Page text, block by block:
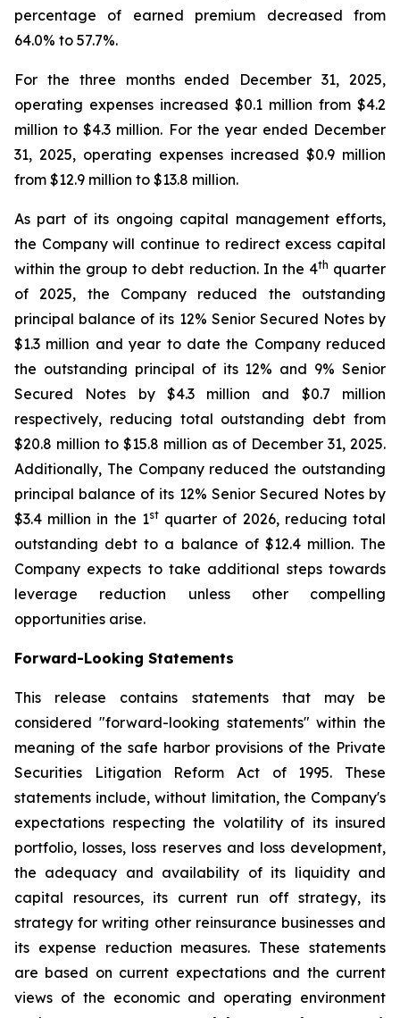
percentage of earned premium decreased from
64.0% to 57.7%.
For the three months ended December 31, 2025,
operating expenses increased $0.1 million from $4.2
million to $4.3 million. For the year ended December
31, 2025, operating expenses increased $0.9 million
from $12.9 million to $13.8 million.
As part of its ongoing capital management efforts,
the Company will continue to redirect excess capital
within the group to debt reduction. In the 4th quarter
of 2025, the Company reduced the outstanding
principal balance of its 12% Senior Secured Notes by
$1.3 million and year to date the Company reduced
the outstanding principal of its 12% and 9% Senior
Secured Notes by $4.3 million and $0.7 million
respectively, reducing total outstanding debt from
$20.8 million to $15.8 million as of December 31, 2025.
Additionally, The Company reduced the outstanding
principal balance of its 12% Senior Secured Notes by
$3.4 million in the 1stquarter of 2026, reducing total
outstanding debt to a balance of $12.4 million. The
Company expects to take additional steps towards
leverage reduction unless other compelling
opportunities arise.
Forward-Looking Statements
This release contains statements that may be
considered "forward-looking statements" within the
meaning of the safe harbor provisions of the Private
Securities Litigation Reform Act of 1995. These
statements include, without limitation, the Company's
expectations respecting the volatility of its insured
portfolio, losses, loss reserves and loss development,
the adequacy and availability of its liquidity and
capital resources, its current run off strategy, its
strategy for writing other reinsurance businesses and
its expense reduction measures. These statements
are based on current expectations and the current
views of the economic and operating environment